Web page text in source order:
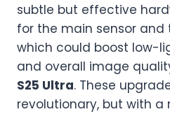
subtle but effective
for the main sensor and
which could boost low-
and overall image
S25 Ultra. These
revolutionary, but with a